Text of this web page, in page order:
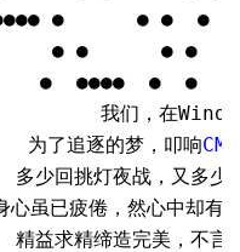
●      ● ●  ●
● ●      ● ●  ●
●  ●●●●  ●  ●
我们，在
了追逐的梦，叩响
CMD
回挑灯夜战，又多少
已疲倦，然心中却有
求精缔造完美，不言